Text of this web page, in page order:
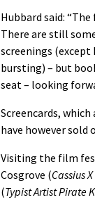
Hubbard said:
There are still
screenings (except
bursting) – but
seat – looking
Screencards,
have however sold
Visiting the film
Cosgrove (Cassius
(Typist Artist Pirate